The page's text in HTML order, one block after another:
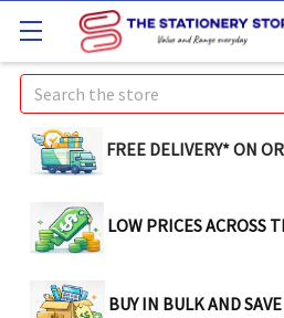
Search
FREE DELIVERY* ON
LOW PRICES ACROSS
BUY IN BULK AND SAVE